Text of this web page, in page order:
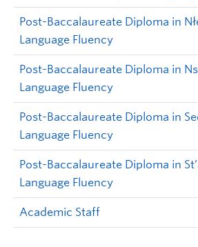
Post-Baccalaureate Diploma in
Language Fluency
Post-Baccalaureate Diploma in
Language Fluency
Post-Baccalaureate Diploma in
Language Fluency
Post-Baccalaureate Diploma in
Language Fluency
Academic Staff